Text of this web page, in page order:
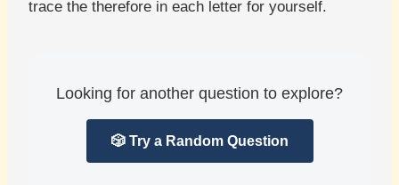
trace the therefore in each letter for yourself.
Looking for another question to explore?
🎲 Try a Random Question